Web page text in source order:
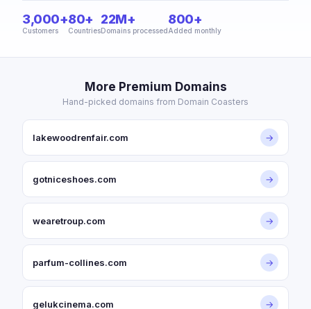
3,000+
Customers
80+
Countries
22M+
Domains processed
800+
Added monthly
More Premium Domains
Hand-picked domains from Domain Coasters
lakewoodrenfair.com →
gotniceshoes.com →
wearetroup.com →
parfum-collines.com →
gelukcinema.com →